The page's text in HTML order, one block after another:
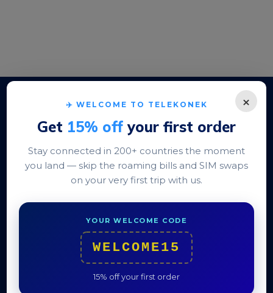
Stripe-secured checkout
Local rates, not roaming
Live wherever you land
×
✈️ WELCOME TO TELEKONEK
Get 15% off your first order
Stay connected in 200+ countries the moment
you land — skip the roaming bills and SIM swaps
on your very first trip with us.
YOUR WELCOME CODE
WELCOME15
15% off your first order